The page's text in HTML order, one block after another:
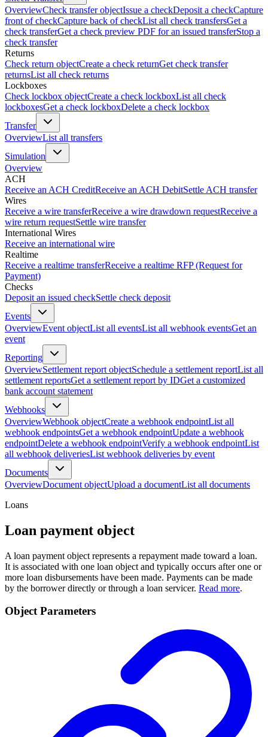
OverviewCheck transfer objectIssue a checkDeposit a checkCapture
front of checkCapture back of checkList all check transfersGet a
check transferGet a check preview PDF for an issued transferStop a
check transfer
Returns
Check return objectCreate a check returnGet check transfer
returnsList all check returns
Lockboxes
Check lockbox objectCreate a check lockboxList all check
lockboxesGet a check lockboxDelete a check lockbox
Transfer
OverviewList all transfers
Simulation
Overview
ACH
Receive an ACH CreditReceive an ACH DebitSettle ACH transfer
Wires
Receive a wire transferReceive a wire drawdown requestReceive a
wire return requestSettle wire transfer
International Wires
Receive an international wire
Realtime
Receive a realtime transferReceive a realtime RFP (Request for
Payment)
Checks
Deposit an issued checkSettle check deposit
Events
OverviewEvent objectList all eventsList all webhook eventsGet an
event
Reporting
OverviewSettlement report objectSchedule a settlement reportList all
settlement reportsGet a settlement report by IDGet a customized
bank account statement
Webhooks
OverviewWebhook objectCreate a webhook endpointList all
webhook endpointsGet a webhook endpointUpdate a webhook
endpointDelete a webhook endpointVerify a webhook endpointList
all webhook deliveriesList webhook deliveries by event
Documents
OverviewDocument objectUpload a documentList all documents
Loans
Loan payment object
A loan payment object represents a repayment made toward a loan.
It is associated with one loan object and typically occurs after one or
more loan disbursements have been made. Payments can be made
by the borrower directly or through a loan servicer. Read more.
Object Parameters